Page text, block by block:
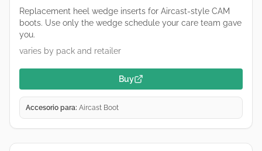
Replacement heel wedge inserts for Aircast-style CAM
boots. Use only the wedge schedule your care team gave
you.
varies by pack and retailer
Buy
Accesorio para: Aircast Boot